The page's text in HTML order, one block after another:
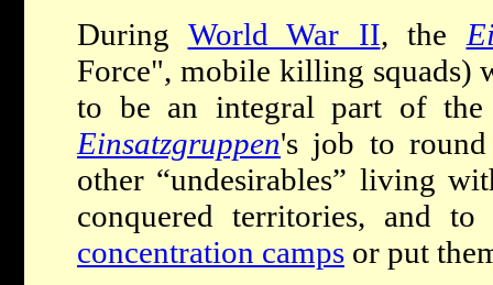
During World War II, the
Force", mobile killing squads)
to be an integral part of the
Einsatzgruppen's job to
other “undesirables” living
conquered territories, and
concentration camps or put